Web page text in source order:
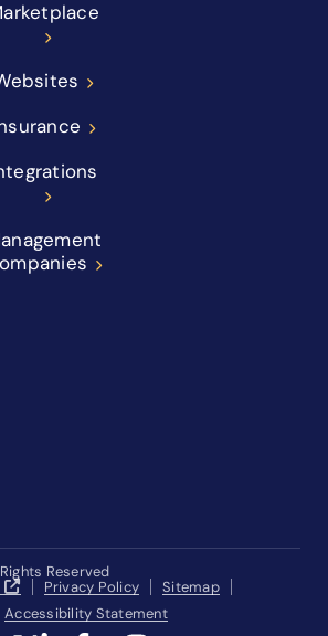
Reserved
Privacy Policy
Sitemap
Accessibility Statement